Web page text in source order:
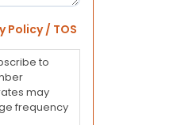
Policy / TOS
to
may
frequency